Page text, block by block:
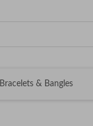
Bracelets & Bangles